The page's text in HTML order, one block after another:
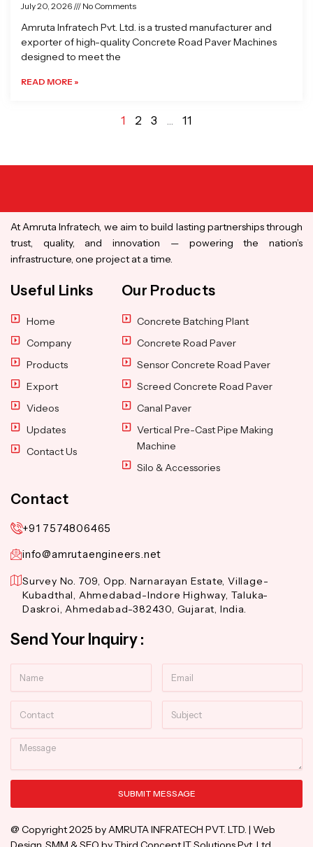
July 20, 2026 No Comments
Amruta Infratech Pvt. Ltd. is a trusted manufacturer and
exporter of high-quality Concrete Road Paver Machines
designed to meet the
READ MORE »
1 2 3 … 11
At Amruta Infratech, we aim to build lasting partnerships through
trust, quality, and innovation — powering the nation’s
infrastructure, one project at a time.
Useful Links
Home
Company
Products
Export
Videos
Updates
Contact Us
Our Products
Concrete Batching Plant
Concrete Road Paver
Sensor Concrete Road Paver
Screed Concrete Road Paver
Canal Paver
Vertical Pre-Cast Pipe Making
Machine
Silo & Accessories
Contact
+91 7574806465
info@amrutaengineers.net
Survey No. 709, Opp. Narnarayan Estate, Village-
Kubadthal, Ahmedabad-Indore Highway, Taluka-
Daskroi, Ahmedabad-382430, Gujarat, India.
Send Your Inquiry :
Message
SUBMIT MESSAGE
@ Copyright 2025 by AMRUTA INFRATECH PVT. LTD. | Web